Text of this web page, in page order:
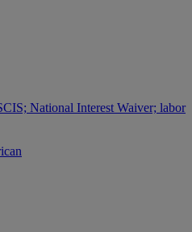
National Interest Waiver; labor